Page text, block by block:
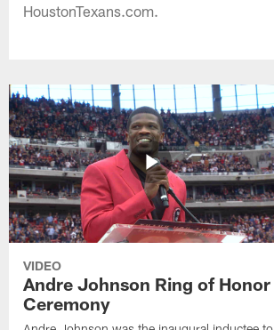
HoustonTexans.com.
VIDEO
Andre Johnson Ring of Honor
Ceremony